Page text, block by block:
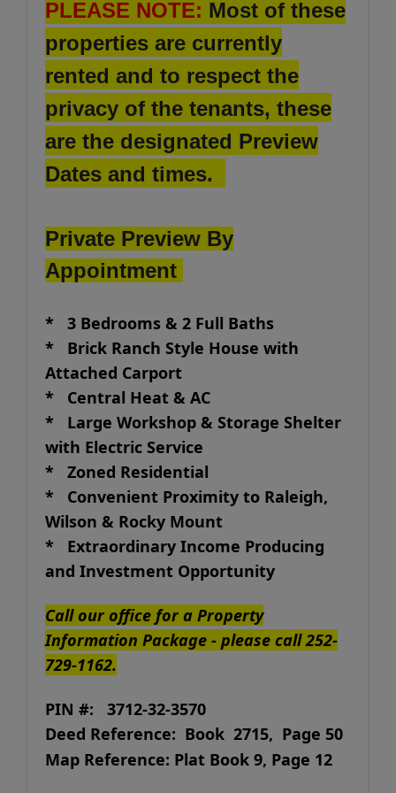
PLEASE NOTE: Most of these
properties are currently
rented and to respect the
privacy of the tenants, these
are the designated Preview
Dates and times.
Private Preview By
Appointment
* 3 Bedrooms & 2 Full Baths
* Brick Ranch Style House with
Attached Carport
* Central Heat & AC
* Large Workshop & Storage Shelter
with Electric Service
* Zoned Residential
* Convenient Proximity to Raleigh,
Wilson & Rocky Mount
* Extraordinary Income Producing
and Investment Opportunity
Call our office for a Property
Information Package - please call 252-
729-1162.
PIN #: 3712-32-3570
Deed Reference: Book 2715, Page 50
Map Reference: Plat Book 9, Page 12